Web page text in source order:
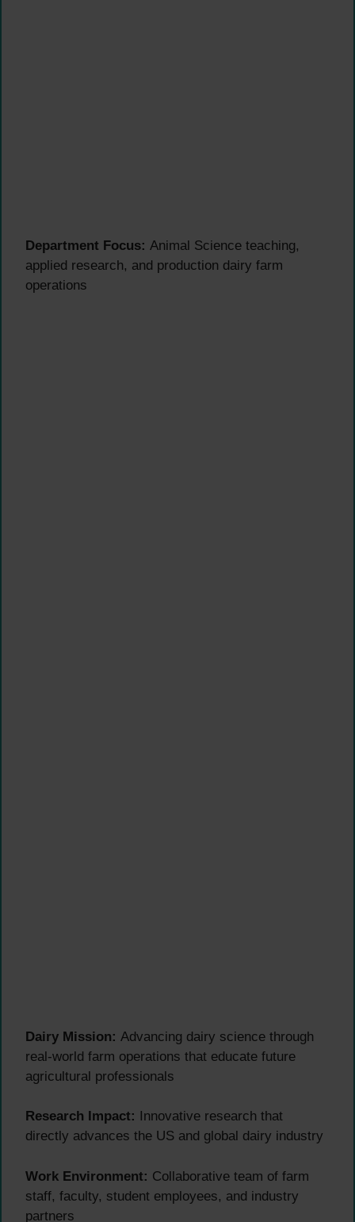
Department Focus: Animal Science teaching,
applied research, and production dairy farm
operations
Dairy Mission: Advancing dairy science through
real-world farm operations that educate future
agricultural professionals
Research Impact: Innovative research that
directly advances the US and global dairy industry
Work Environment: Collaborative team of farm
staff, faculty, student employees, and industry
partners